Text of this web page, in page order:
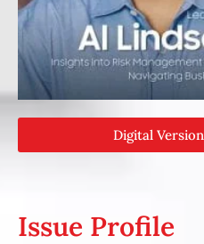
Digital Version
Issue Profile